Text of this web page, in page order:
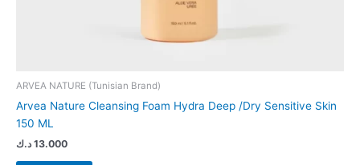
ARVEA NATURE (Tunisian Brand)
Arvea Nature Cleansing Foam Hydra Deep /Dry Sensitive Skin
150 ML
13.000 د.ك